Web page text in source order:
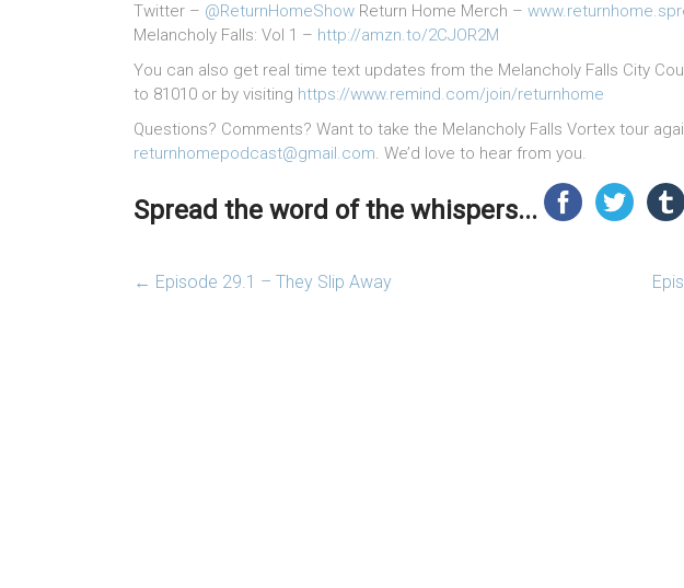
Twitter – @ReturnHomeShow Return Home Merch –
Melancholy Falls: Vol 1 – http://amzn.to/2CJOR2M
You can also get real time text updates from the Melancholy Falls City
to 81010 or by visiting https://www.remind.com/join/returnhome
Questions? Comments? Want to take the Melancholy Falls Vortex tour
returnhomepodcast@gmail.com. We’d love to hear from you.
Spread the word of the whispers...
← Episode 29.1 – They Slip Away